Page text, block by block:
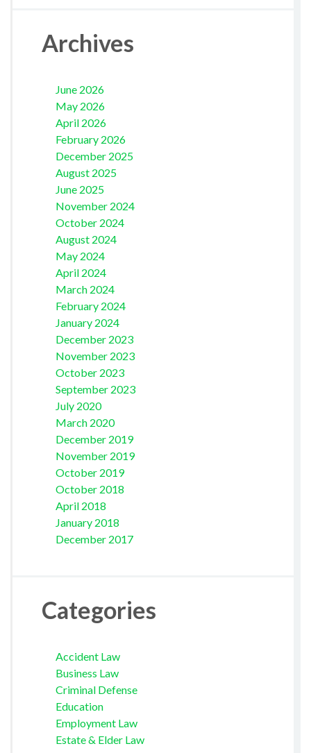
Archives
June 2026
May 2026
April 2026
February 2026
December 2025
August 2025
June 2025
November 2024
October 2024
August 2024
May 2024
April 2024
March 2024
February 2024
January 2024
December 2023
November 2023
October 2023
September 2023
July 2020
March 2020
December 2019
November 2019
October 2019
October 2018
April 2018
January 2018
December 2017
Categories
Accident Law
Business Law
Criminal Defense
Education
Employment Law
Estate & Elder Law